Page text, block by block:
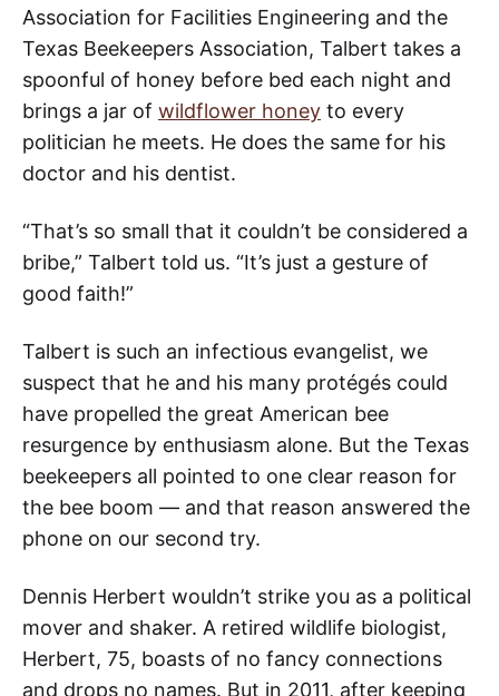
Association for Facilities Engineering and the
Texas Beekeepers Association, Talbert takes a
spoonful of honey before bed each night and
brings a jar of wildflower honey to every
politician he meets. He does the same for his
doctor and his dentist.
“That’s so small that it couldn’t be considered a
bribe,” Talbert told us. “It’s just a gesture of
good faith!”
Talbert is such an infectious evangelist, we
suspect that he and his many protégés could
have propelled the great American bee
resurgence by enthusiasm alone. But the Texas
beekeepers all pointed to one clear reason for
the bee boom — and that reason answered the
phone on our second try.
Dennis Herbert wouldn’t strike you as a political
mover and shaker. A retired wildlife biologist,
Herbert, 75, boasts of no fancy connections
and drops no names. But in 2011, after keeping